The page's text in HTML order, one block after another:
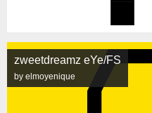
zweetdreamz eYe/FS
by elmoyenique